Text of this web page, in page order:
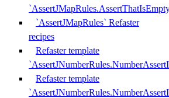
`AssertJMapRules` Refaster
recipes
Refaster template
Refaster template